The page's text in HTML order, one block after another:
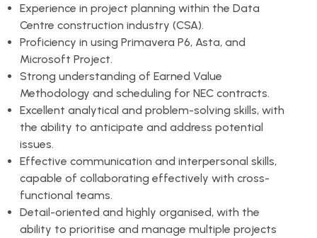
Experience in project planning within the Data
Centre construction industry (CSA).
Proficiency in using Primavera P6, Asta, and
Microsoft Project.
Strong understanding of Earned Value
Methodology and scheduling for NEC contracts.
Excellent analytical and problem-solving skills, with
the ability to anticipate and address potential
issues.
Effective communication and interpersonal skills,
capable of collaborating effectively with cross-
functional teams.
Detail-oriented and highly organised, with the
ability to prioritise and manage multiple projects